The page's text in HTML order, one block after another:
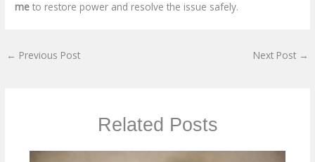
me to restore power and resolve the issue safely.
← Previous Post Next Post →
Related Posts